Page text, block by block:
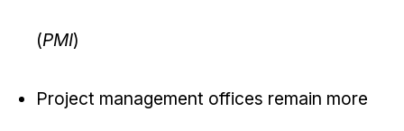
(PMI)
Project management offices remain more